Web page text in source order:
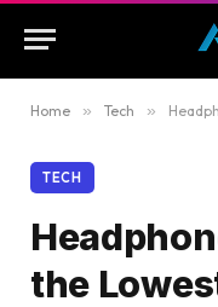
Home » Tech »
TECH
the